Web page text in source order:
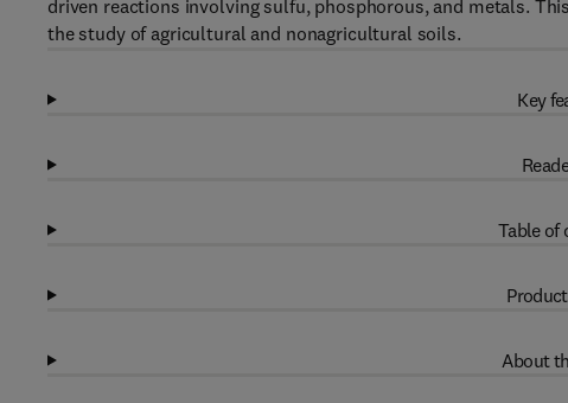
driven reactions involving sulfu, phosphorous, and metals.
the study of agricultural and nonagricultural soils.
Key
Table of
About